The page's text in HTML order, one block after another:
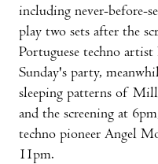
including never-before-
play two sets after the
Portuguese techno
Sunday's party,
sleeping patterns of
and the screening at
techno pioneer Angel
11pm.